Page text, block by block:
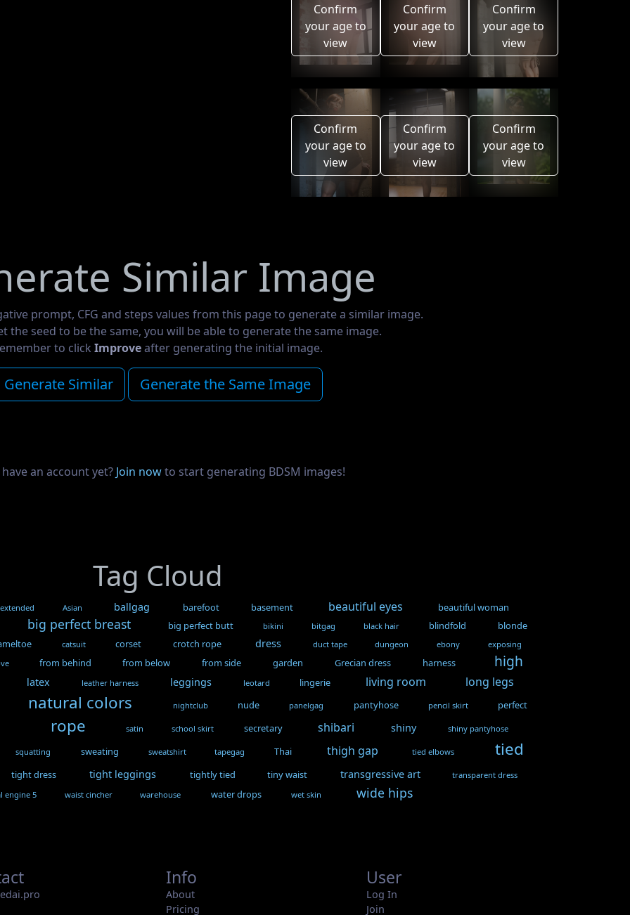
Confirm
your age to
view
Confirm
your age to
view
Confirm
your age to
view
Confirm
your age to
view
Confirm
your age to
view
Confirm
your age to
view
Similar Image
prompt, CFG and steps values from this page to generate a similar image.
the seed to be the same, you will be able to generate the same image.
to click Improveafter generating the initial image.
Generate Similar Generate the Same Image
an account yet? Join nowto start generating BDSM images!
Tag Cloud
Asian ballgag barefoot basement beautiful eyes beautiful woman
big perfect breast big perfect butt bikini bitgag black hair blindfold
blonde
catsuit corset crotch rope dress duct tape dungeon ebony
exposing
from behind from below from side garden Grecian dress harness high
latex leather harness leggings leotard lingerie living room long legs
natural colors nightclub nude panelgag pantyhose pencil skirt perfect
rope satin school skirt secretary shibari shiny shiny pantyhose
squatting sweating sweatshirt tapegag Thai thigh gap tied elbows tied
tight dress tight leggings tightly tied tiny waist transgressive art
transparent dress
engine 5
waist cincher warehouse water drops wet skin wide hips
Info
About
Pricing
User
Log In
Join